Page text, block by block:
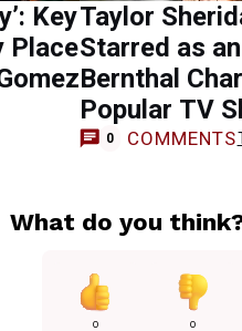
Key
Place
Taylor
Starred as
Bernthal
Popular TV
0 COMMENTS